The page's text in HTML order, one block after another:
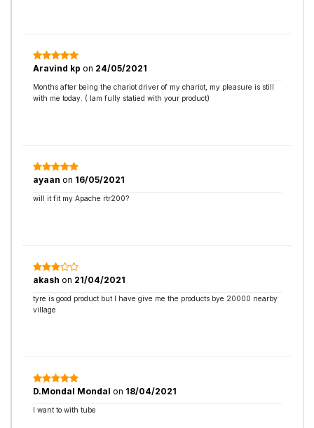
Aravind kp on 24/05/2021
Months after being the chariot driver of my chariot, my pleasure is still
with me today. ( Iam fully statied with your product)
ayaan on 16/05/2021
will it fit my Apache rtr200?
akash on 21/04/2021
tyre is good product but I have give me the products bye 20000 nearby
village
D.Mondal Mondal on 18/04/2021
I want to with tube